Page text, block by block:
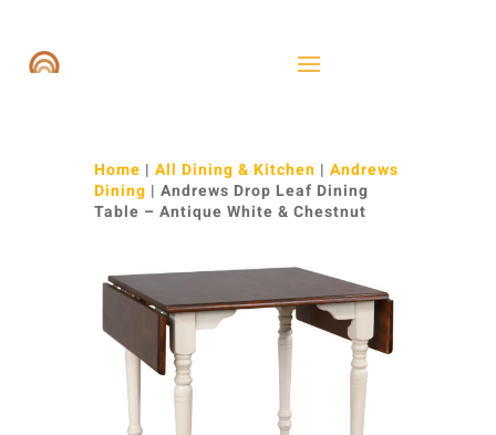
Home | All Dining & Kitchen | Andrews
Dining | Andrews Drop Leaf Dining
Table – Antique White & Chestnut